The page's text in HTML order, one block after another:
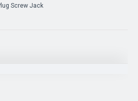
Screw Jack